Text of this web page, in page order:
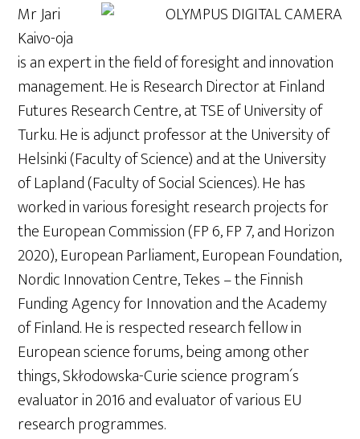
Mr Jari
Kaivo-oja
is an expert in the field of foresight and innovation
management. He is Research Director at Finland
Futures Research Centre, at TSE of University of
Turku. He is adjunct professor at the University of
Helsinki (Faculty of Science) and at the University
of Lapland (Faculty of Social Sciences). He has
worked in various foresight research projects for
the European Commission (FP 6, FP 7, and Horizon
2020), European Parliament, European Foundation,
Nordic Innovation Centre, Tekes – the Finnish
Funding Agency for Innovation and the Academy
of Finland. He is respected research fellow in
European science forums, being among other
things, Skłodowska-Curie science program´s
evaluator in 2016 and evaluator of various EU
research programmes.